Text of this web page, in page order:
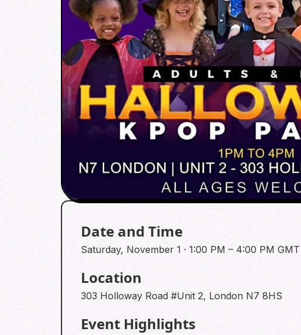
Date and Time
Saturday, November 1 · 1:00 PM – 4:00 PM GMT
Location
303 Holloway Road #Unit 2, London N7 8HS
Event Highlights